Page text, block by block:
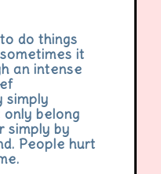
do things
it
an intense
simply
belong
simply by
People hurt